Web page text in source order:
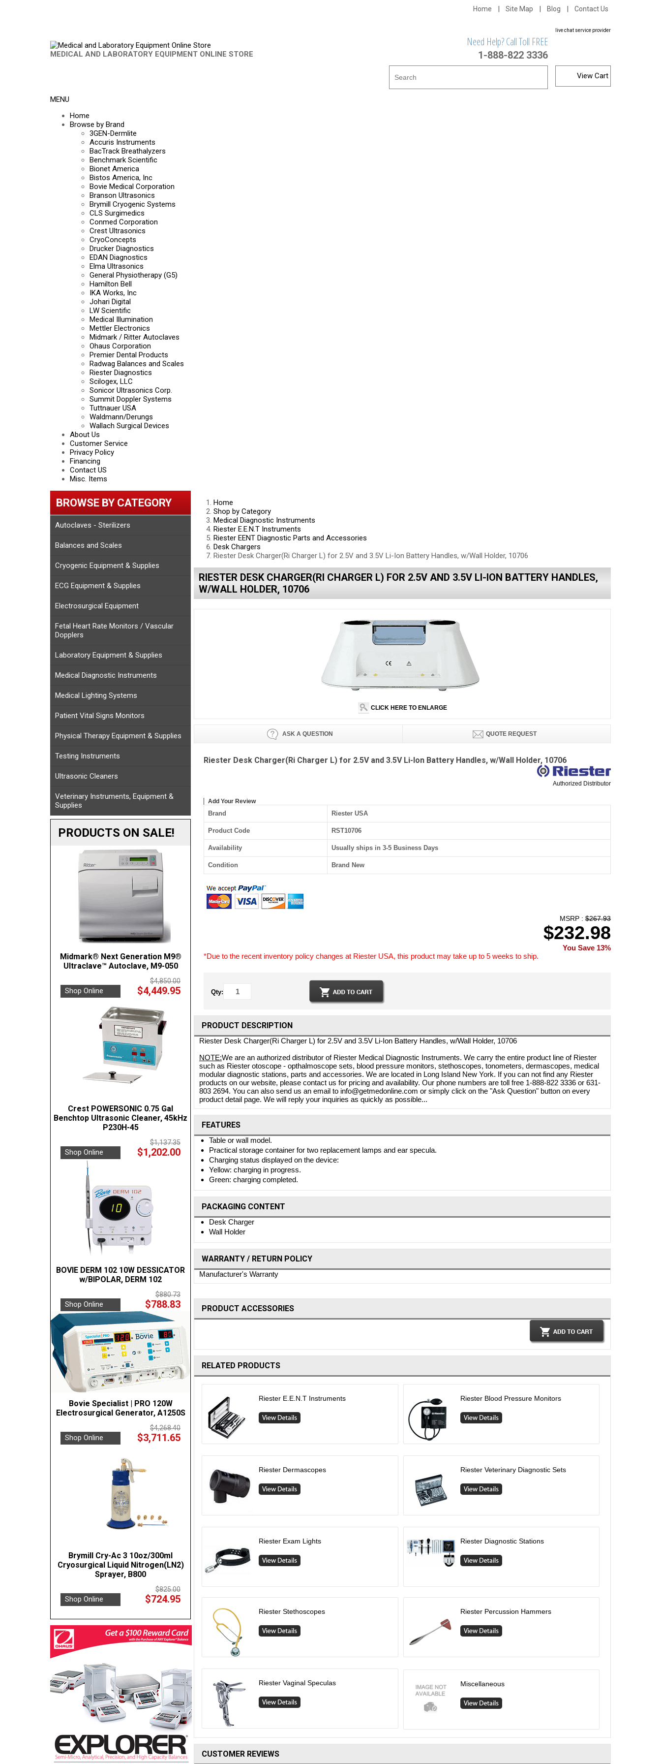
Home Site Map Blog Contact Us
MEDICAL AND LABORATORY EQUIPMENT ONLINE STORE
Need Help? Call Toll FREE
1-888-822 3336
live chat service provider
View Cart
MENU
Home
Browse by Brand
3GEN-Dermlite
Accuris Instruments
BacTrack Breathalyzers
Benchmark Scientific
Bionet America
Bistos America, Inc
Bovie Medical Corporation
Branson Ultrasonics
Brymill Cryogenic Systems
CLS Surgimedics
Conmed Corporation
Crest Ultrasonics
CryoConcepts
Drucker Diagnostics
EDAN Diagnostics
Elma Ultrasonics
General Physiotherapy (G5)
Hamilton Bell
IKA Works, Inc
Johari Digital
LW Scientific
Medical Illumination
Mettler Electronics
Midmark / Ritter Autoclaves
Ohaus Corporation
Premier Dental Products
Radwag Balances and Scales
Riester Diagnostics
Scilogex, LLC
Sonicor Ultrasonics Corp.
Summit Doppler Systems
Tuttnauer USA
Waldmann/Derungs
Wallach Surgical Devices
About Us
Customer Service
Privacy Policy
Financing
Contact US
Misc. Items
BROWSE BY CATEGORY
Autoclaves - Sterilizers
Balances and Scales
Cryogenic Equipment & Supplies
ECG Equipment & Supplies
Electrosurgical Equipment
Fetal Heart Rate Monitors / Vascular
Dopplers
Laboratory Equipment & Supplies
Medical Diagnostic Instruments
Medical Lighting Systems
Patient Vital Signs Monitors
Physical Therapy Equipment & Supplies
Testing Instruments
Ultrasonic Cleaners
Veterinary Instruments, Equipment &
Supplies
PRODUCTS ON SALE!
Midmark® Next Generation M9®
Ultraclave™ Autoclave, M9-050
$4,850.00
Shop Online $4,449.95
Crest POWERSONIC 0.75 Gal
Benchtop Ultrasonic Cleaner, 45kHz
P230H-45
$1,137.35
Shop Online $1,202.00
BOVIE DERM 102 10W DESSICATOR
w/BIPOLAR, DERM 102
$880.73
Shop Online $788.83
Bovie Specialist | PRO 120W
Electrosurgical Generator, A1250S
$4,268.40
Shop Online $3,711.65
Brymill Cry-Ac 3 10oz/300ml
Cryosurgical Liquid Nitrogen(LN2)
Sprayer, B800
$825.00
Shop Online $724.95
Home
Shop by Category
Medical Diagnostic Instruments
Riester E.E.N.T Instruments
Riester EENT Diagnostic Parts and Accessories
Desk Chargers
Riester Desk Charger(Ri Charger L) for 2.5V and 3.5V Li-Ion Battery Handles, w/Wall Holder, 10706
RIESTER DESK CHARGER(RI CHARGER L) FOR 2.5V AND 3.5V LI-ION BATTERY HANDLES,
W/WALL HOLDER, 10706
CLICK HERE TO ENLARGE
ASK A QUESTION QUOTE REQUEST
Riester Desk Charger(Ri Charger L) for 2.5V and 3.5V Li-Ion Battery Handles, w/Wall Holder, 10706
Authorized Distributor
Add Your Review
Brand Riester USA
Product Code RST10706
Availability Usually ships in 3-5 Business Days
Condition Brand New
MSRP : $267.93
$232.98
You Save 13%
*Due to the recent inventory policy changes at Riester USA, this product may take up to 5 weeks to ship.
Qty:
PRODUCT DESCRIPTION
Riester Desk Charger(Ri Charger L) for 2.5V and 3.5V Li-Ion Battery Handles, w/Wall Holder, 10706
NOTE:We are an authorized distributor of Riester Medical Diagnostic Instruments. We carry the entire product line of Riester
such as Riester otoscope - opthalmoscope sets, blood pressure monitors, stethoscopes, tonometers, dermascopes, medical
modular diagnostic stations, parts and accessories. We are located in Long Island New York. If you can not find any Riester
products on our website, please contact us for pricing and availability. Our phone numbers are toll free 1-888-822 3336 or 631-
803 2694. You can also send us an email to info@getmedonline.com or simply click on the "Ask Question" button on every
product detail page. We will reply your inquiries as quickly as possible...
FEATURES
Table or wall model.
Practical storage container for two replacement lamps and ear specula.
Charging status displayed on the device:
Yellow: charging in progress.
Green: charging completed.
PACKAGING CONTENT
Desk Charger
Wall Holder
WARRANTY / RETURN POLICY
Manufacturer's Warranty
PRODUCT ACCESSORIES
RELATED PRODUCTS
Riester E.E.N.T Instruments Riester Blood Pressure Monitors
Riester Dermascopes Riester Veterinary Diagnostic Sets
Riester Exam Lights Riester Diagnostic Stations
Riester Stethoscopes Riester Percussion Hammers
Riester Vaginal Speculas Miscellaneous
CUSTOMER REVIEWS